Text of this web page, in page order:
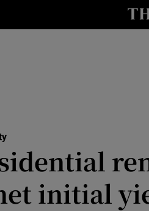
Obituaries
Transportinitial